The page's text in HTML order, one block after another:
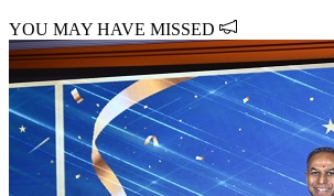
YOU MAY HAVE MISSED